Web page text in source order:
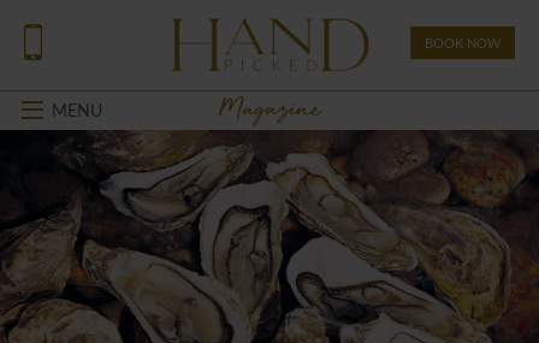
BOOK NOW
Magazine
MENU